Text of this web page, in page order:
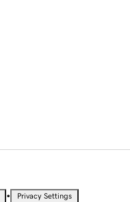
• Privacy Settings